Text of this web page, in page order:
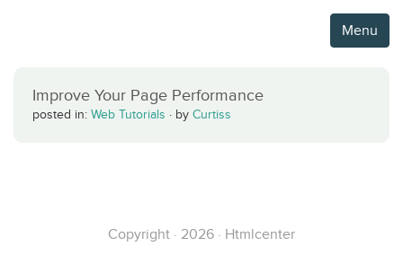
Menu
Improve Your Page Performance
posted in: Web Tutorials · by Curtiss
Copyright · 2026 · Htmlcenter